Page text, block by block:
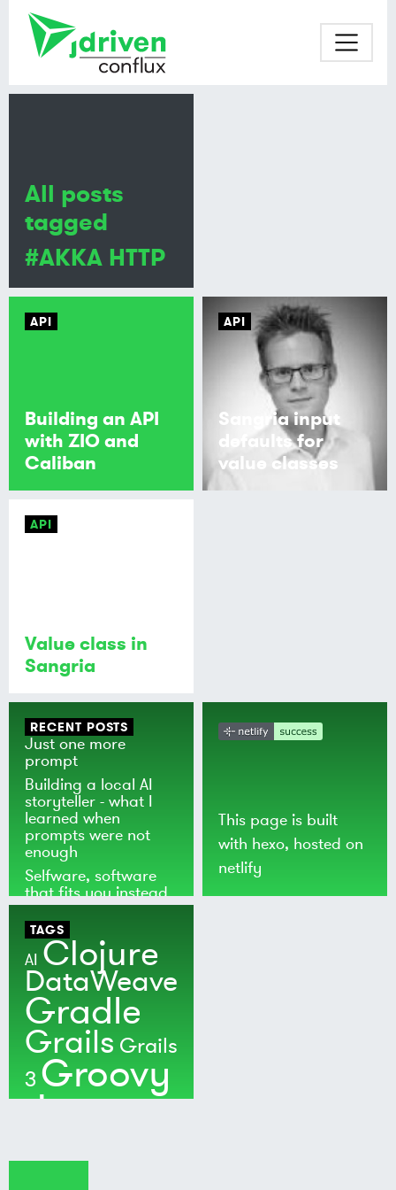
API
Building an API
with ZIO and
Caliban
API
Sangria input
defaults for
value classes
API
Value class in
Sangria
All posts
tagged
#AKKA HTTP
RECENT POSTS
Just one more
prompt
Building a local AI
storyteller - what I
learned when
prompts were not
enough
Selfware, software
that fits you instead
of the world
This page is built
with hexo, hosted on
netlify
TAGS
AI Clojure
DataWeave
Gradle
Grails Grails
3 Groovy
Java
MuleSoft